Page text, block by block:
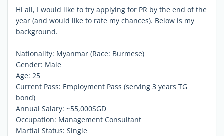
Hi all, I would like to try applying for PR by the end of the
year (and would like to rate my chances). Below is my
background.
Nationality: Myanmar (Race: Burmese)
Gender: Male
Age: 25
Current Pass: Employment Pass (serving 3 years TG
bond)
Annual Salary: ~55,000SGD
Occupation: Management Consultant
Martial Status: Single